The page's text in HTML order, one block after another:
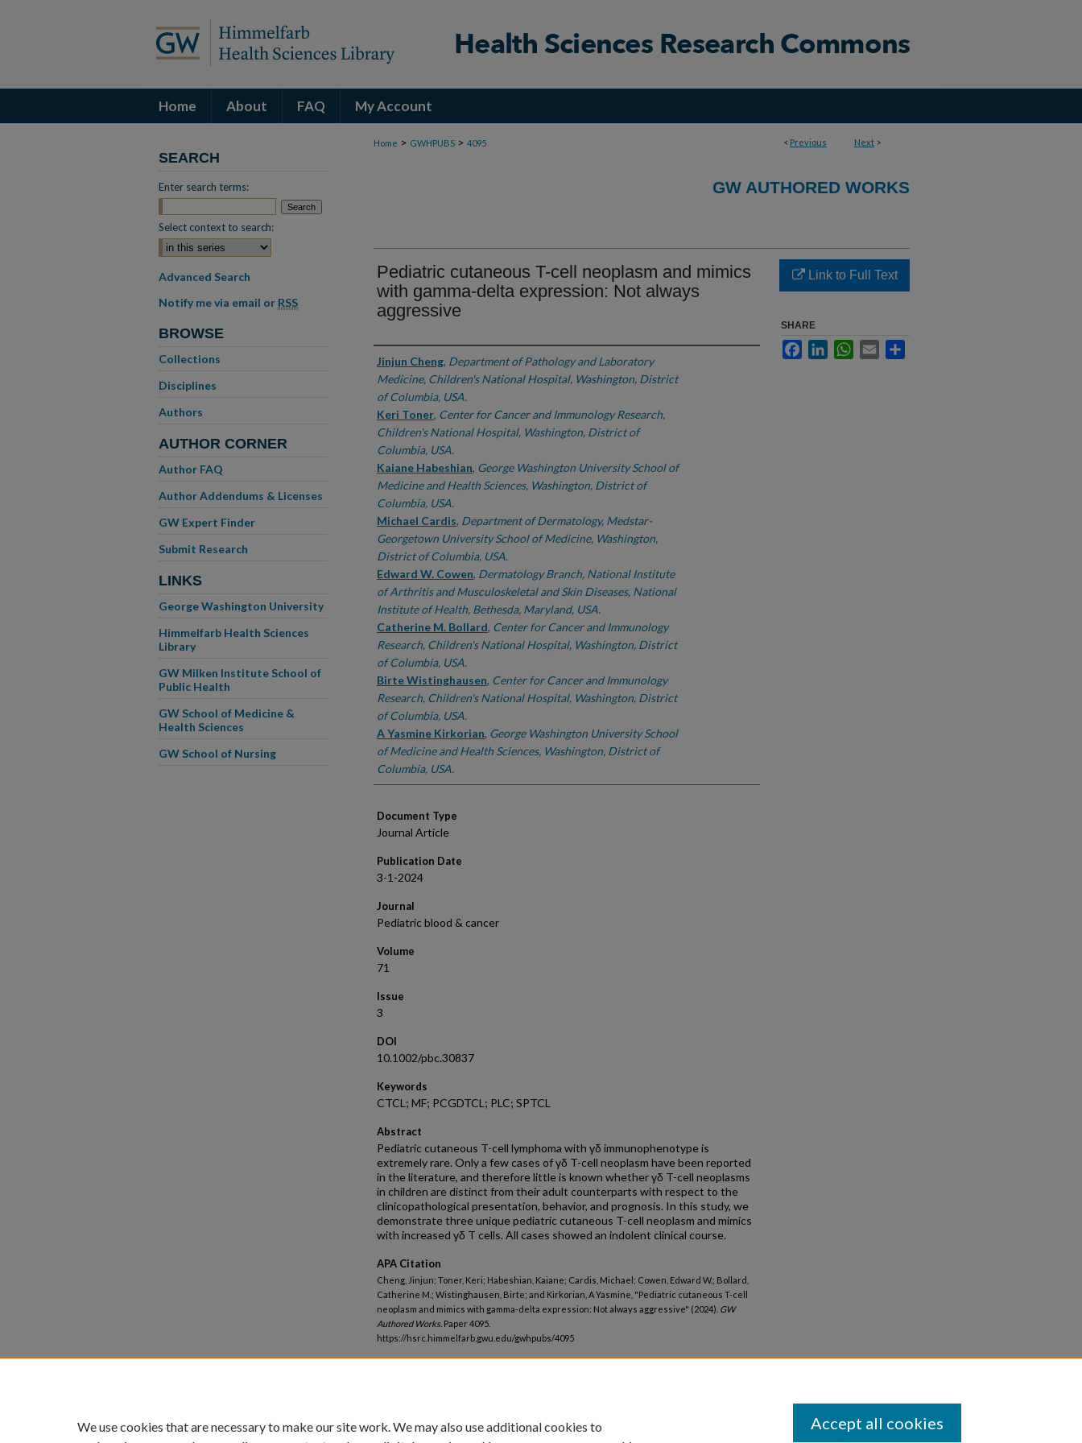
Home About FAQ My Account
< Previous Next >
Home > GWHPUBS > 4095
GW AUTHORED WORKS
Pediatric cutaneous T-cell neoplasm and mimics
with gamma-delta expression: Not always
aggressive
Authors
Jinjun Cheng, Department of Pathology and Laboratory
Medicine, Children's National Hospital, Washington, District
of Columbia, USA.
Keri Toner, Center for Cancer and Immunology Research,
Children's National Hospital, Washington, District of
Columbia, USA.
Kaiane Habeshian, George Washington University School of
Medicine and Health Sciences, Washington, District of
Columbia, USA.
Michael Cardis, Department of Dermatology, Medstar-
Georgetown University School of Medicine, Washington,
District of Columbia, USA.
Edward W. Cowen, Dermatology Branch, National Institute
of Arthritis and Musculoskeletal and Skin Diseases, National
Institute of Health, Bethesda, Maryland, USA.
Catherine M. Bollard, Center for Cancer and Immunology
Research, Children's National Hospital, Washington, District
of Columbia, USA.
Birte Wistinghausen, Center for Cancer and Immunology
Research, Children's National Hospital, Washington, District
of Columbia, USA.
A Yasmine Kirkorian, George Washington University School
of Medicine and Health Sciences, Washington, District of
Columbia, USA.
Document Type
Journal Article
Publication Date
3-1-2024
Journal
Pediatric blood & cancer
Volume
71
Issue
3
DOI
10.1002/pbc.30837
Keywords
CTCL; MF; PCGDTCL; PLC; SPTCL
Abstract
Pediatric cutaneous T-cell lymphoma with γδ immunophenotype is
extremely rare. Only a few cases of γδ T-cell neoplasm have been reported
in the literature, and therefore little is known whether γδ T-cell neoplasms
in children are distinct from their adult counterparts with respect to the
clinicopathological presentation, behavior, and prognosis. In this study, we
demonstrate three unique pediatric cutaneous T-cell neoplasm and mimics
with increased γδ T cells. All cases showed an indolent clinical course.
APA Citation
Cheng, Jinjun; Toner, Keri; Habeshian, Kaiane; Cardis, Michael; Cowen, Edward W.; Bollard,
Catherine M.; Wistinghausen, Birte; and Kirkorian, A Yasmine, "Pediatric cutaneous T-cell
neoplasm and mimics with gamma-delta expression: Not always aggressive" (2024). GW
Authored Works. Paper 4095.
https://hsrc.himmelfarb.gwu.edu/gwhpubs/4095
Link to Full Text
SHARE
FacebookLinkedInWhatsApp
Email
SEARCH
Enter search terms:
Select context to search:
Advanced Search
Notify me via email or RSS
BROWSE
Collections
Disciplines
Authors
AUTHOR CORNER
Author FAQ
Author Addendums & Licenses
GW Expert Finder
Submit Research
LINKS
George Washington University
Himmelfarb Health Sciences
Library
GW Milken Institute School of
Public Health
GW School of Medicine &
Health Sciences
GW School of Nursing
We use cookies that are necessary to make our site work. We may also use additional cookies to
Accept all cookies